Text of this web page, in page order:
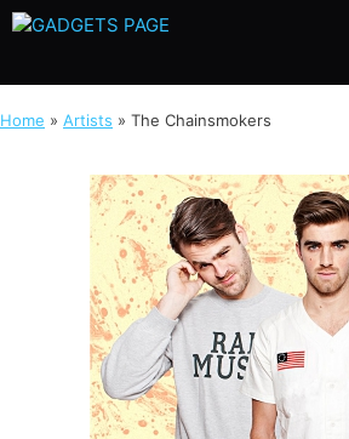
Skip
Home » Artists » The Chainsmokers